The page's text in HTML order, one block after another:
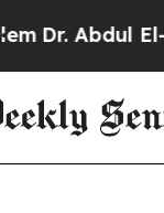
El-